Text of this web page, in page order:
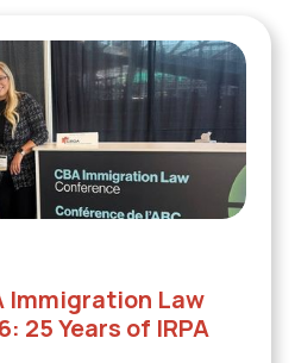
Immigration Law
25 Years of IRPA